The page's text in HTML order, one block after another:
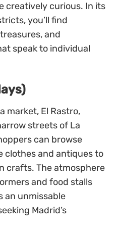
creatively curious. In its
you’ll find
and
speak to individual
market, El Rastro,
streets of La
can browse
clothes and antiques to
crafts. The atmosphere
and food stalls
an unmissable
Madrid’s